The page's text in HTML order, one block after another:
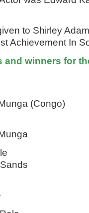
to Shirley
Achievement In
winners for
(Congo)